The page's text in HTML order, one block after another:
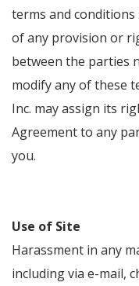
terms and
of any provision or
between the parties
modify any of these
Inc. may assign its
Agreement to any
you.
Use of Site
Harassment in any
including via e-mail,